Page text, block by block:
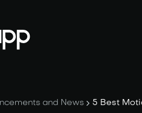
and News 5 Best